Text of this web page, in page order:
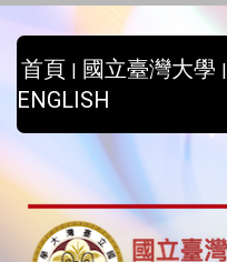
首頁 | 國立臺灣大學 |
ENGLISH